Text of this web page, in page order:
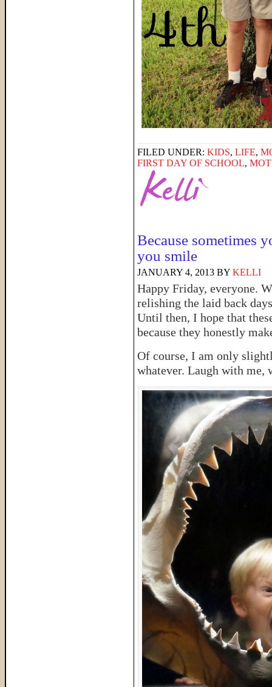
FILED UNDER: KIDS, LIFE,
FIRST DAY OF SCHOOL,
Because sometimes
you smile
JANUARY 4, 2013 BY KELLI
Happy Friday, everyone.
relishing the laid back
Until then, I hope that
because they honestly
Of course, I am only
whatever. Laugh with me,